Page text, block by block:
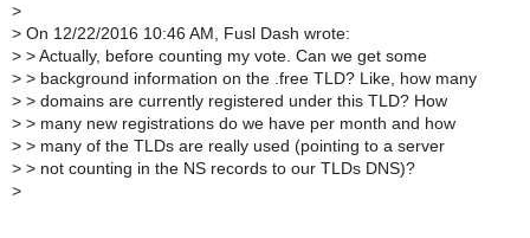
>
> On 12/22/2016 10:46 AM, Fusl Dash wrote:
> > Actually, before counting my vote. Can we get some
> > background information on the .free TLD? Like, how many
> > domains are currently registered under this TLD? How
> > many new registrations do we have per month and how
> > many of the TLDs are really used (pointing to a server
> > not counting in the NS records to our TLDs DNS)?
>